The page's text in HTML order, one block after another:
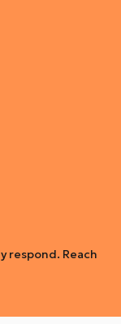
respond. Reach